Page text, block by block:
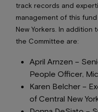
track records and
management of this
New Yorkers. In
the Committee are:
April Arnzen –
People Officer,
Karen Belcher –
of Central New